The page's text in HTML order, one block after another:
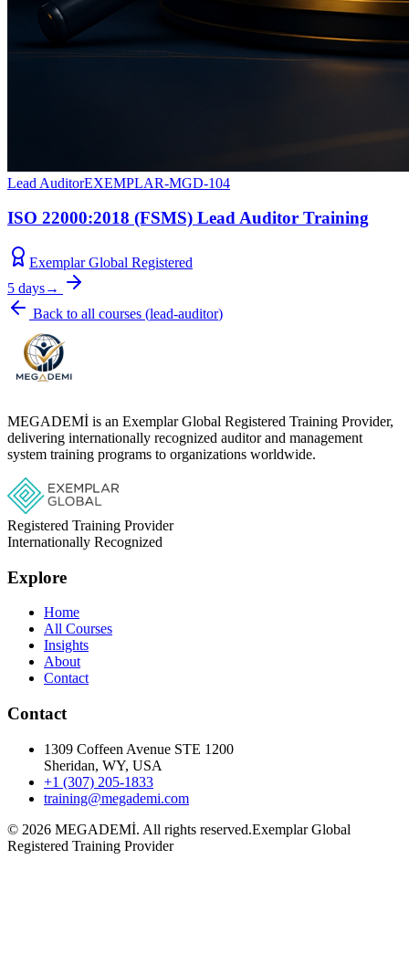
Lead AuditorEXEMPLAR-MGD-104
ISO 22000:2018 (FSMS) Lead Auditor Training
Exemplar Global Registered
5 days→
Back to all courses (lead-auditor)
MEGADEMİ is an Exemplar Global Registered Training Provider,
delivering internationally recognized auditor and management
system training programs to organizations worldwide.
Registered Training Provider
Internationally Recognized
Explore
Home
All Courses
Insights
About
Contact
Contact
1309 Coffeen Avenue STE 1200
Sheridan, WY, USA
+1 (307) 205-1833
training@megademi.com
© 2026 MEGADEMİ. All rights reserved.Exemplar Global
Registered Training Provider